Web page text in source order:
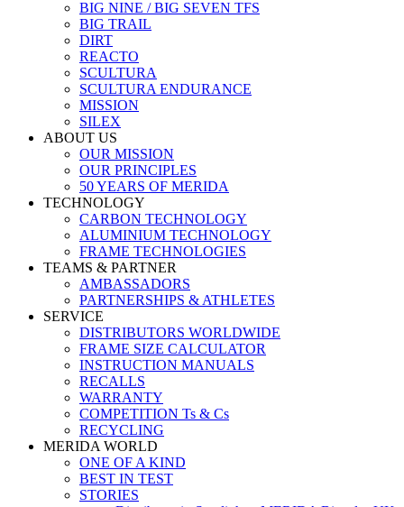
BIG NINE / BIG SEVEN TFS
BIG TRAIL
DIRT
REACTO
SCULTURA
SCULTURA ENDURANCE
MISSION
SILEX
ABOUT US
OUR MISSION
OUR PRINCIPLES
50 YEARS OF MERIDA
TECHNOLOGY
CARBON TECHNOLOGY
ALUMINIUM TECHNOLOGY
FRAME TECHNOLOGIES
TEAMS & PARTNER
AMBASSADORS
PARTNERSHIPS & ATHLETES
SERVICE
DISTRIBUTORS WORLDWIDE
FRAME SIZE CALCULATOR
INSTRUCTION MANUALS
RECALLS
WARRANTY
COMPETITION Ts & Cs
RECYCLING
MERIDA WORLD
ONE OF A KIND
BEST IN TEST
STORIES